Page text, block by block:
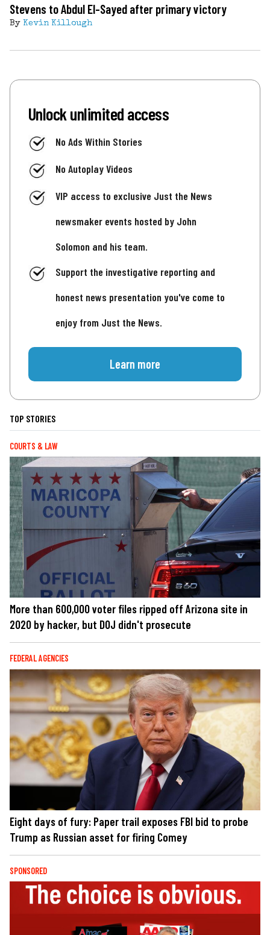
Stevens to Abdul El-Sayed after primary victory
By Kevin Killough
Unlock unlimited access
No Ads Within Stories
No Autoplay Videos
VIP access to exclusive Just the News
newsmaker events hosted by John
Solomon and his team.
Support the investigative reporting and
honest news presentation you've come to
enjoy from Just the News.
Learn more
TOP STORIES
COURTS & LAW
More than 600,000 voter files ripped off Arizona site in
2020 by hacker, but DOJ didn't prosecute
FEDERAL AGENCIES
Eight days of fury: Paper trail exposes FBI bid to probe
Trump as Russian asset for firing Comey
SPONSORED